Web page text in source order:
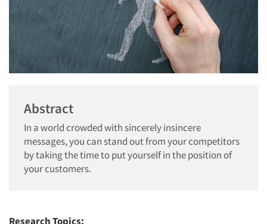
Abstract
In a world crowded with sincerely insincere
messages, you can stand out from your competitors
by taking the time to put yourself in the position of
your customers.
Research Topics: